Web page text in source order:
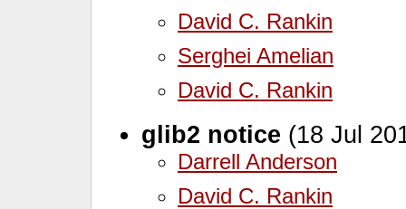
David C. Rankin
Serghei Amelian
David C. Rankin
glib2 notice (18 Jul
Darrell Anderson
David C. Rankin